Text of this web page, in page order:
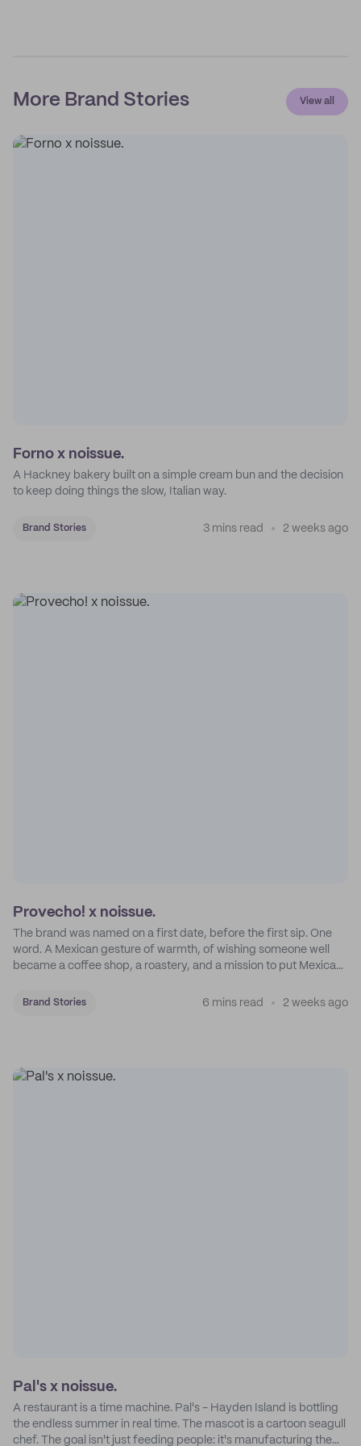
More Brand Stories View all
Forno x noissue.
A Hackney bakery built on a simple cream bun and the decision
to keep doing things the slow, Italian way.
Brand Stories 3 mins read 2 weeks ago
Provecho! x noissue.
The brand was named on a first date, before the first sip. One
word. A Mexican gesture of warmth, of wishing someone well
became a coffee shop, a roastery, and a mission to put Mexican
Brand Stories 6 mins read 2 weeks ago
Pal's x noissue.
A restaurant is a time machine. Pal's - Hayden Island is bottling
the endless summer in real time. The mascot is a cartoon seagull
chef. The goal isn't just feeding people: it's manufacturing the